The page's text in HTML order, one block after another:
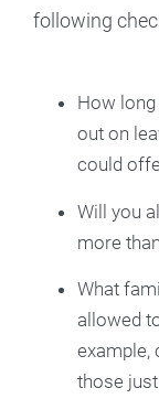
following
How
out on
could
Will you
more
What
allowed
example,
those